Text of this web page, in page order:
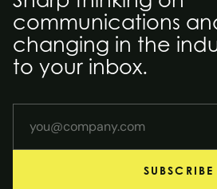
communications
changing in the
to your inbox.
Your email address
SUBSCRIBE